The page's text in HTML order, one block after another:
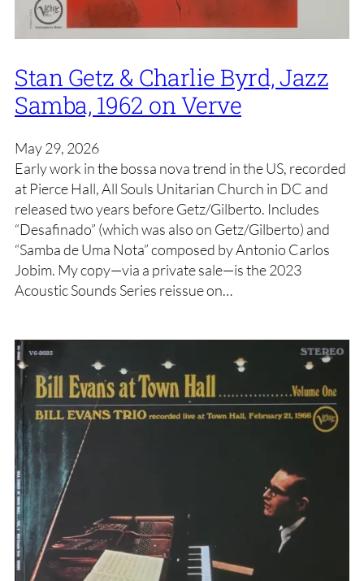
Stan Getz & Charlie Byrd, Jazz
Samba, 1962 on Verve
May 29, 2026
Early work in the bossa nova trend in the US, recorded
at Pierce Hall, All Souls Unitarian Church in DC and
released two years before Getz/Gilberto. Includes
“Desafinado” (which was also on Getz/Gilberto) and
“Samba de Uma Nota” composed by Antonio Carlos
Jobim. My copy—via a private sale—is the 2023
Acoustic Sounds Series reissue on…